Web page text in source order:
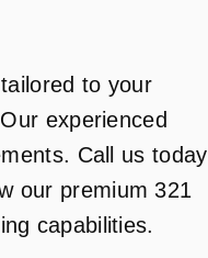
to your
experienced
Call us today
our premium 321
capabilities.